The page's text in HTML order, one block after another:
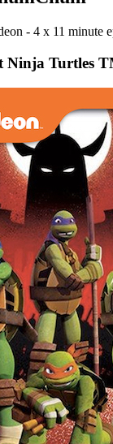
- 4 x 11 minute
Ninja Turtles